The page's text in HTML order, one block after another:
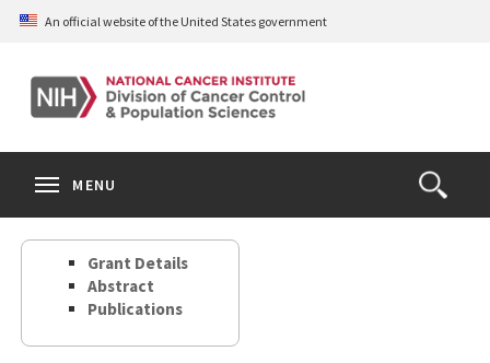
Skip
content
An official website of the United States government
Open
the
Search
MENU
Grant Details
Abstract
Publications